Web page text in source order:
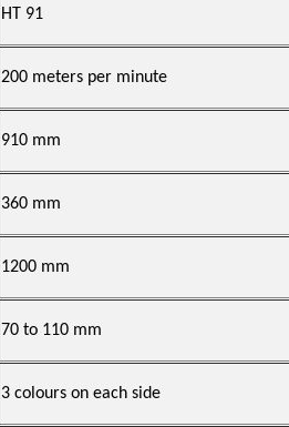
HT 91
200 meters per minute
910 mm
360 mm
1200 mm
70 to 110 mm
3 colours on each side